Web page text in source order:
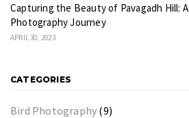
Capturing the Beauty of Pavagadh Hill: A
Photography Journey
APRIL 30, 2023
CATEGORIES
Bird Photography (9)